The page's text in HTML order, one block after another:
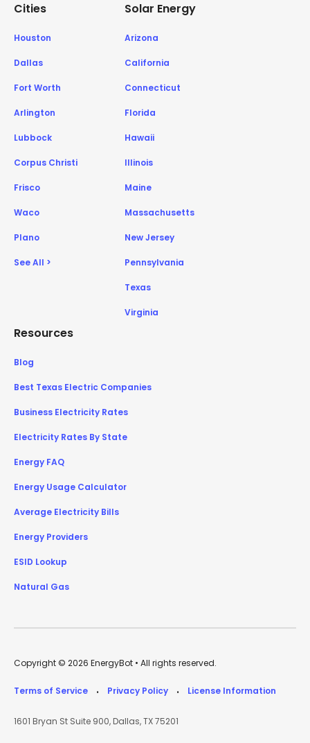
Cities
Houston
Dallas
Fort Worth
Arlington
Lubbock
Corpus Christi
Frisco
Waco
Plano
See All >
Solar Energy
Arizona
California
Connecticut
Florida
Hawaii
Illinois
Maine
Massachusetts
New Jersey
Pennsylvania
Texas
Virginia
Resources
Blog
Best Texas Electric Companies
Business Electricity Rates
Electricity Rates By State
Energy FAQ
Energy Usage Calculator
Average Electricity Bills
Energy Providers
ESID Lookup
Natural Gas
Copyright © 2026 EnergyBot • All rights reserved.
Terms of Service • Privacy Policy • License Information
1601 Bryan St Suite 900, Dallas, TX 75201